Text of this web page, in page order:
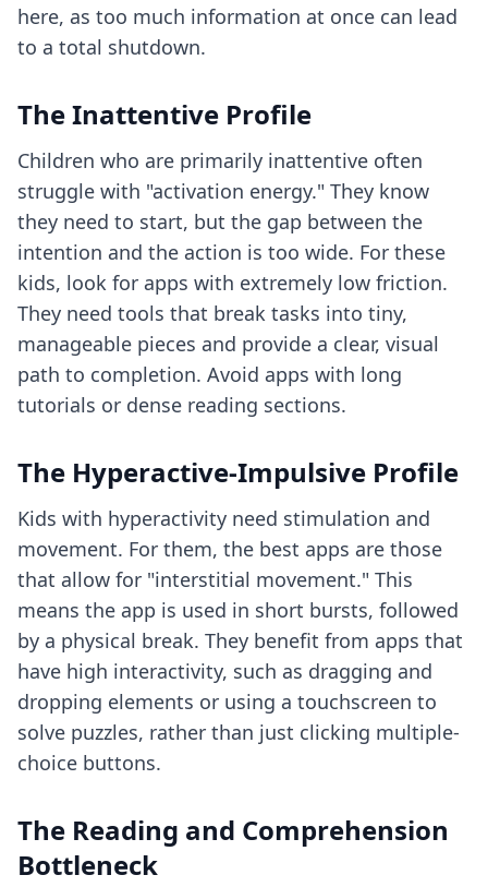
here, as too much information at once can lead
to a total shutdown.
The Inattentive Profile
Children who are primarily inattentive often
struggle with "activation energy." They know
they need to start, but the gap between the
intention and the action is too wide. For these
kids, look for apps with extremely low friction.
They need tools that break tasks into tiny,
manageable pieces and provide a clear, visual
path to completion. Avoid apps with long
tutorials or dense reading sections.
The Hyperactive-Impulsive Profile
Kids with hyperactivity need stimulation and
movement. For them, the best apps are those
that allow for "interstitial movement." This
means the app is used in short bursts, followed
by a physical break. They benefit from apps that
have high interactivity, such as dragging and
dropping elements or using a touchscreen to
solve puzzles, rather than just clicking multiple-
choice buttons.
The Reading and Comprehension
Bottleneck